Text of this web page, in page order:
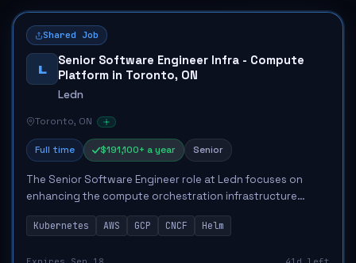
Shared Job
L
Senior Software Engineer Infra - Compute
Platform in Toronto, ON
Ledn
Toronto, ON
Full time $191,100+ a year Senior
The Senior Software Engineer role at Ledn focuses on
enhancing the compute orchestration infrastructure
critical for the company’s operations. This position
involves designing and managing Kubernete...
Kubernetes AWS GCP CNCF Helm